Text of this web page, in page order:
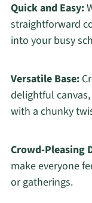
Quick and Easy:
straightforward
into your busy
Versatile Base:
delightful
with a chunky
Crowd-Pleasing
make everyone
or gatherings.